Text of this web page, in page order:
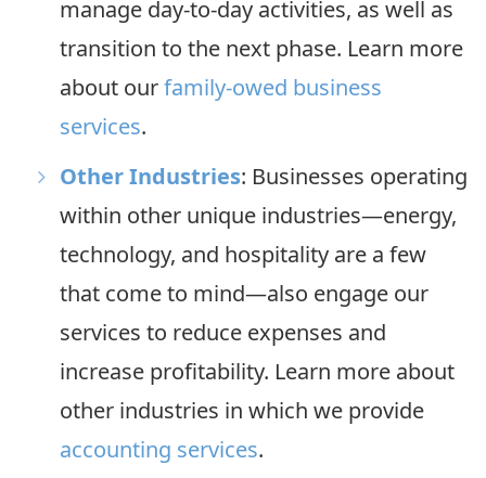
manage day-to-day activities, as well as
transition to the next phase. Learn more
about ourfamily-owed business
services.
Other Industries: Businesses operating
within other unique industries—energy,
technology, and hospitality are a few
that come to mind—also engage our
services to reduce expenses and
increase profitability. Learn more about
other industries in which we provide
accounting services.